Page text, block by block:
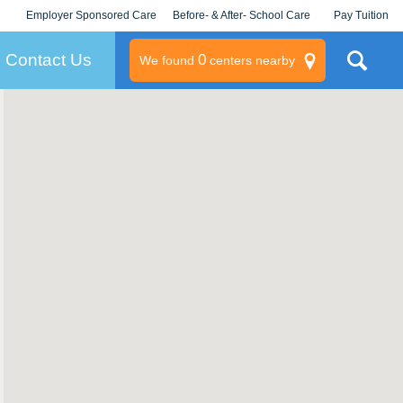
Employer Sponsored Care
KLC for Employers
Before- & After- School Care Pay Tuition
Contact Us We found 0centers nearby